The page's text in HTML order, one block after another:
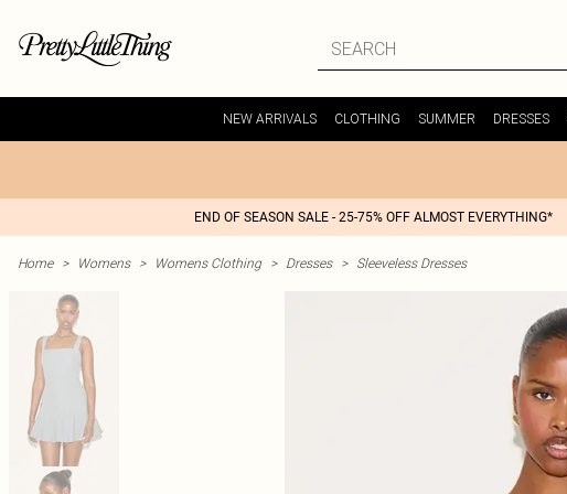
NEW ARRIVALS CLOTHING SUMMER DRESSES
END OF SEASON SALE - 25-75% OFF ALMOST EVERYTHING*
Home > Womens > Womens Clothing > Dresses > Sleeveless Dresses